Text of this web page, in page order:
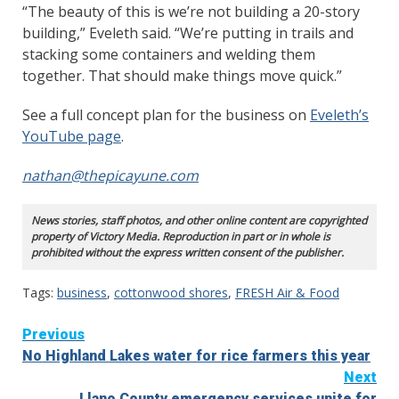
“The beauty of this is we’re not building a 20-story
building,” Eveleth said. “We’re putting in trails and
stacking some containers and welding them
together. That should make things move quick.”
See a full concept plan for the business on Eveleth’s
YouTube page.
nathan@thepicayune.com
News stories, staff photos, and other online content are copyrighted
property of Victory Media. Reproduction in part or in whole is
prohibited without the express written consent of the publisher.
Tags: business, cottonwood shores, FRESH Air & Food
Continue
Reading
Previous
No Highland Lakes water for rice farmers this year
Next